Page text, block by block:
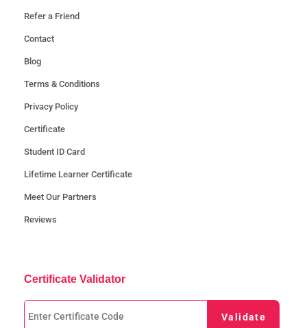
Refer a Friend
Contact
Blog
Terms & Conditions
Privacy Policy
Certificate
Student ID Card
Lifetime Learner Certificate
Meet Our Partners
Reviews
Certificate Validator